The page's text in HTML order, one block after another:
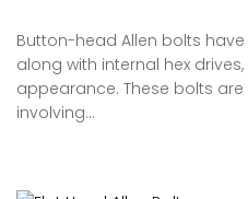
Button-head Allen bolts
along with internal hex
appearance. These bolts
involving…